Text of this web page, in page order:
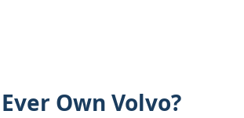
Own Volvo?